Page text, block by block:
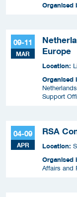
Organised
09-11
MAR
Europe
Location:
Organised
Support
04-09
APR
RSA
Location:
Organised
Affairs and